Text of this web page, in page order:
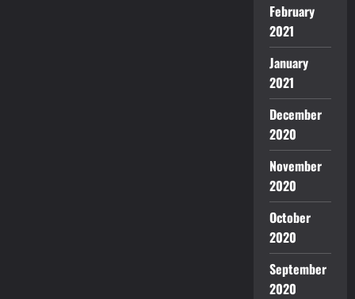
February
2021
January
2021
December
2020
November
2020
October
2020
September
2020